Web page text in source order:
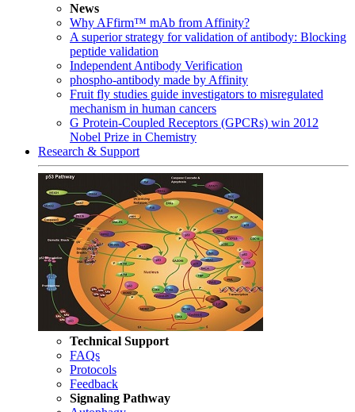
News
Why AFfirm™ mAb from Affinity?
A superior strategy for validation of antibody: Blocking
peptide validation
Independent Antibody Verification
phospho-antibody made by Affinity
Fruit fly studies guide investigators to misregulated
mechanism in human cancers
G Protein-Coupled Receptors (GPCRs) win 2012
Nobel Prize in Chemistry
Research & Support
Technical Support
FAQs
Protocols
Feedback
Signaling Pathway